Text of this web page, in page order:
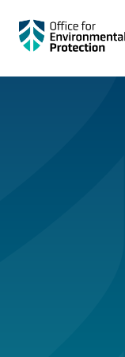
Skip
to
content